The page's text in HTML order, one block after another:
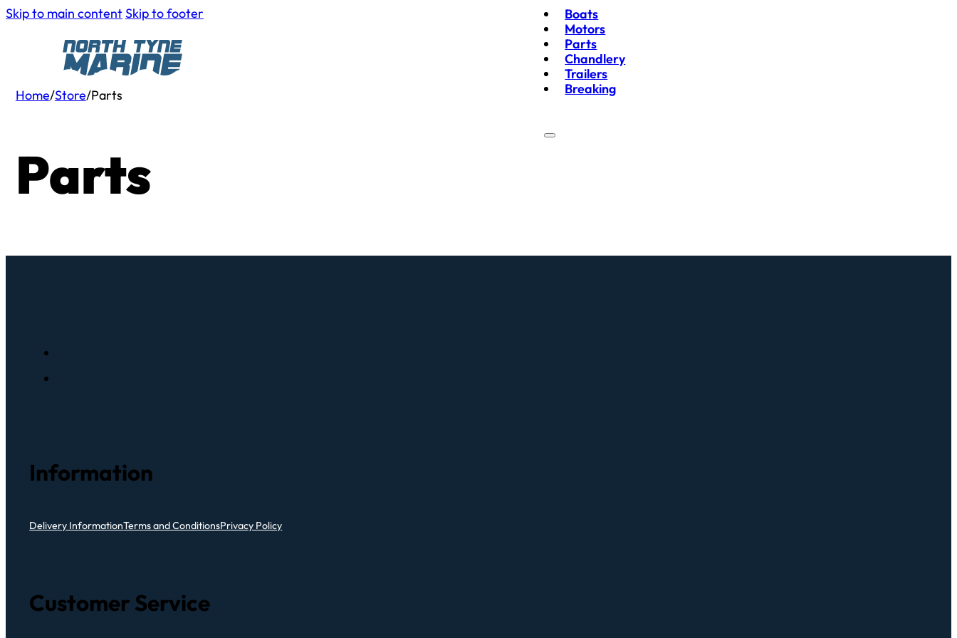
Skip to main contentSkip to footer
Boats
Motors
Parts
Chandlery
Trailers
Breaking
Home/Store/Parts
Parts
Information
Delivery InformationTerms and ConditionsPrivacy Policy
Customer Service